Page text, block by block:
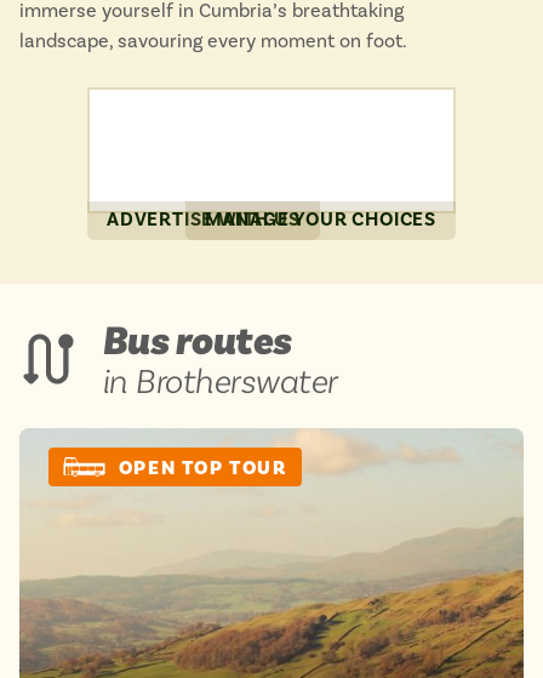
immerse yourself in Cumbria’s breathtaking
landscape, savouring every moment on foot.
ADVERTISE WITH USMANAGE YOUR CHOICES
Bus routes
in Brotherswater
OPEN TOP TOUR